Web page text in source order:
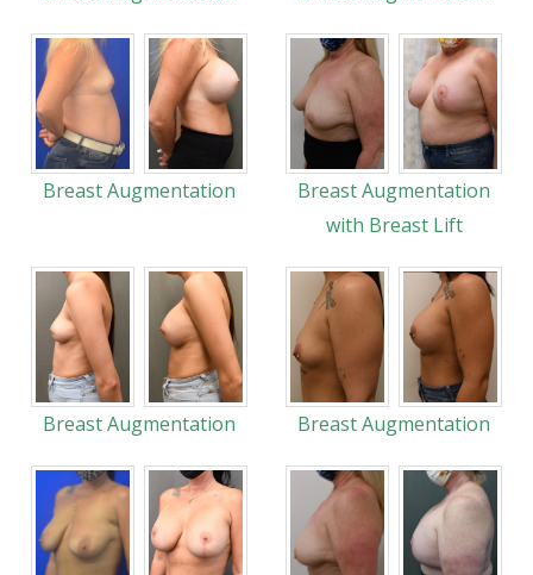
Breast Augmentation
Breast Augmentation
with Breast Lift
Breast Augmentation Breast Augmentation